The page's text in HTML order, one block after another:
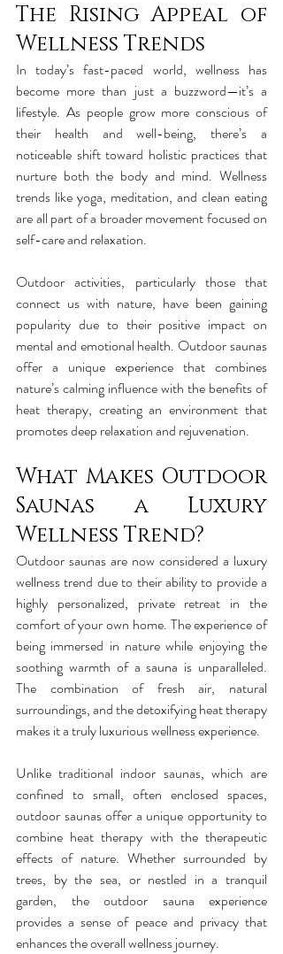
The Rising Appeal of
Wellness Trends
In today’s fast-paced world, wellness has
become more than just a buzzword—it’s a
lifestyle. As people grow more conscious of
their health and well-being, there’s a
noticeable shift toward holistic practices that
nurture both the body and mind. Wellness
trends like yoga, meditation, and clean eating
are all part of a broader movement focused on
self-care and relaxation.
Outdoor activities, particularly those that
connect us with nature, have been gaining
popularity due to their positive impact on
mental and emotional health. Outdoor saunas
offer a unique experience that combines
nature’s calming influence with the benefits of
heat therapy, creating an environment that
promotes deep relaxation and rejuvenation.
What Makes Outdoor
Saunas a Luxury
Wellness Trend?
Outdoor saunas are now considered a luxury
wellness trend due to their ability to provide a
highly personalized, private retreat in the
comfort of your own home. The experience of
being immersed in nature while enjoying the
soothing warmth of a sauna is unparalleled.
The combination of fresh air, natural
surroundings, and the detoxifying heat therapy
makes it a truly luxurious wellness experience.
Unlike traditional indoor saunas, which are
confined to small, often enclosed spaces,
outdoor saunas offer a unique opportunity to
combine heat therapy with the therapeutic
effects of nature. Whether surrounded by
trees, by the sea, or nestled in a tranquil
garden, the outdoor sauna experience
provides a sense of peace and privacy that
enhances the overall wellness journey.